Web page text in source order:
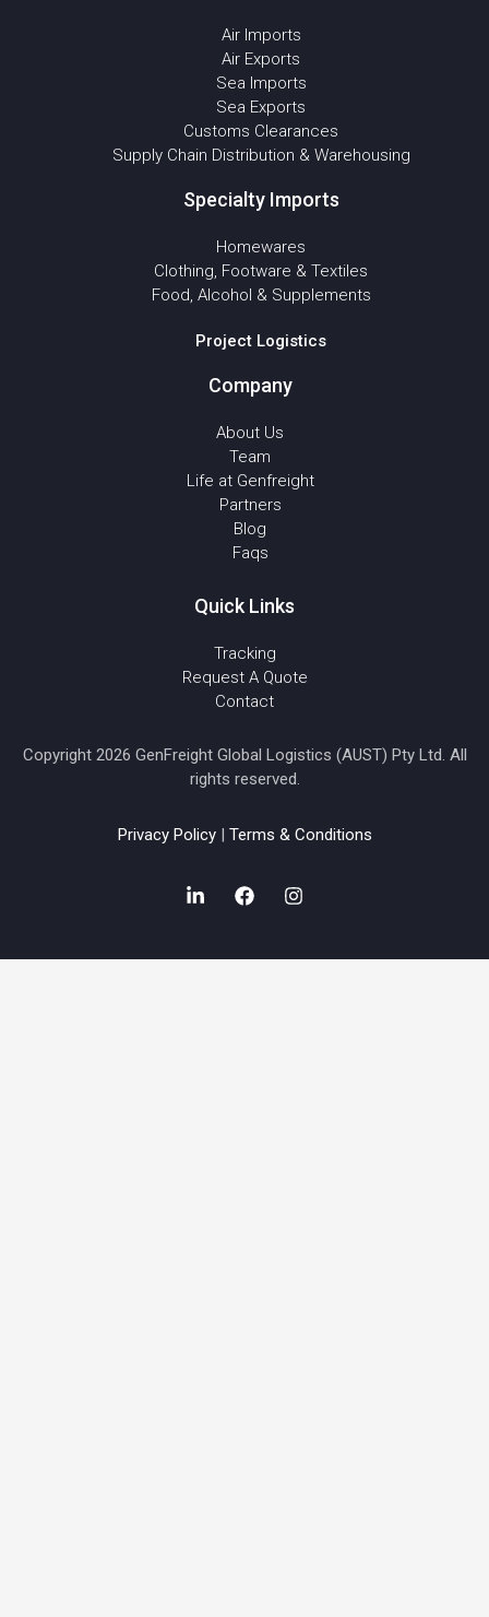
Air Imports
Air Exports
Sea Imports
Sea Exports
Customs Clearances
Supply Chain Distribution & Warehousing
Specialty Imports
Homewares
Clothing, Footware & Textiles
Food, Alcohol & Supplements
Project Logistics
Company
About Us
Team
Life at Genfreight
Partners
Blog
Faqs
Quick Links
Tracking
Request A Quote
Contact
Copyright 2026 GenFreight Global Logistics (AUST) Pty Ltd. All
rights reserved.
Privacy Policy| Terms & Conditions
i
e
F
a
b
I
n
a